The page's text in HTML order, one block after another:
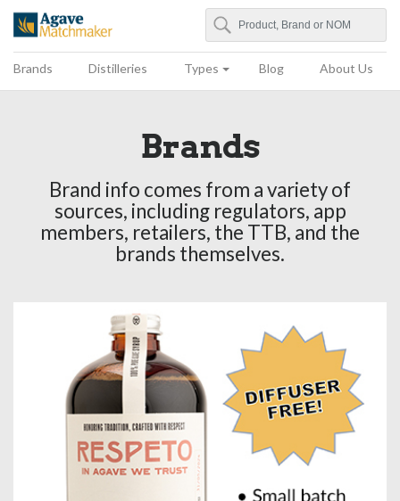
Agave Matchmaker
Search
Brands Distilleries Types Blog About Us
Brands
Brand info comes from a variety of
sources, including regulators, app
members, retailers, the TTB, and the
brands themselves.